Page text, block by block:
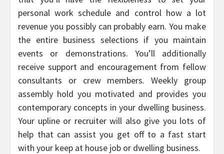
personal work schedule and control how a lot
revenue you possibly can probably earn. You make
the entire business selections if you maintain
events or demonstrations. You’ll additionally
receive support and encouragement from fellow
consultants or crew members. Weekly group
assembly hold you motivated and provides you
contemporary concepts in your dwelling business.
Your upline or recruiter will also give you lots of
help that can assist you get off to a fast start
with your keep at house job or dwelling business.